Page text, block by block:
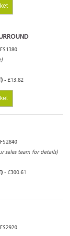
- £13.82
sales team for details)
- £300.61